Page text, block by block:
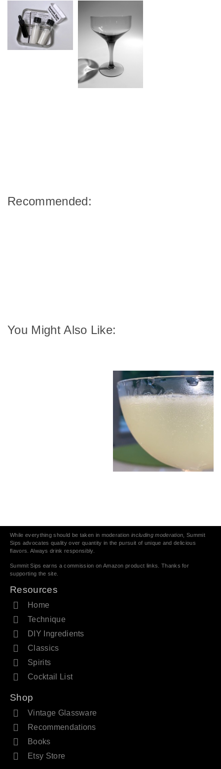
Recommended:
You Might Also Like:
While everything should be taken in moderationincluding moderation , Summit
Sips advocates quality over quantity in the pursuit of unique and delicious
flavors. Always drink responsibly.
Summit Sips earns a commission on Amazon product links. Thanks for
supporting the site.
Resources
Home
Technique
DIY Ingredients
Classics
Spirits
Cocktail List
Shop
Vintage Glassware
Recommendations
Books
Etsy Store